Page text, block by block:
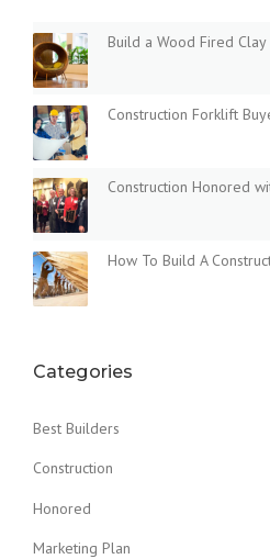
Build a Wood Fired Clay
Construction Forklift
Construction Honored
How To Build A
Categories
Best Builders
Construction
Honored
Marketing Plan